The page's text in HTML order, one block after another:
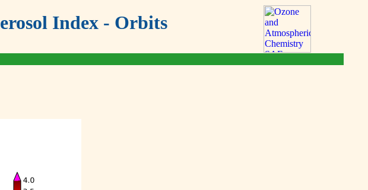
Index - Orbits